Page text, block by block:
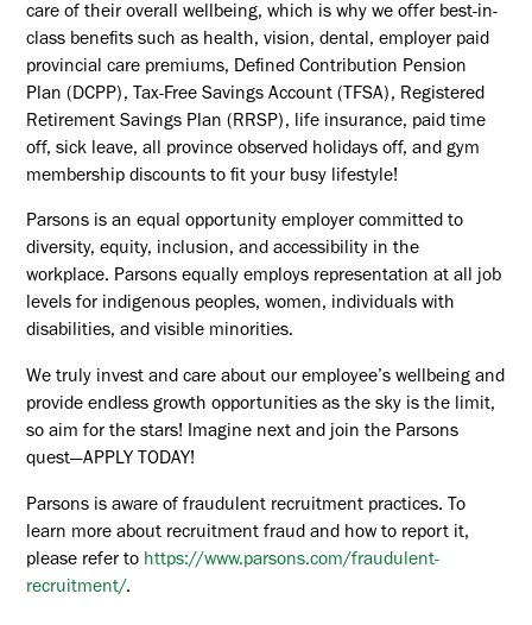
care of their overall wellbeing, which is why we offer best-in-
class benefits such as health, vision, dental, employer paid
provincial care premiums, Defined Contribution Pension
Plan (DCPP), Tax-Free Savings Account (TFSA), Registered
Retirement Savings Plan (RRSP), life insurance, paid time
off, sick leave, all province observed holidays off, and gym
membership discounts to fit your busy lifestyle!
Parsons is an equal opportunity employer committed to
diversity, equity, inclusion, and accessibility in the
workplace. Parsons equally employs representation at all job
levels for indigenous peoples, women, individuals with
disabilities, and visible minorities.
We truly invest and care about our employee’s wellbeing and
provide endless growth opportunities as the sky is the limit,
so aim for the stars! Imagine next and join the Parsons
quest—APPLY TODAY!
Parsons is aware of fraudulent recruitment practices. To
learn more about recruitment fraud and how to report it,
please refer to https://www.parsons.com/fraudulent-
recruitment/.